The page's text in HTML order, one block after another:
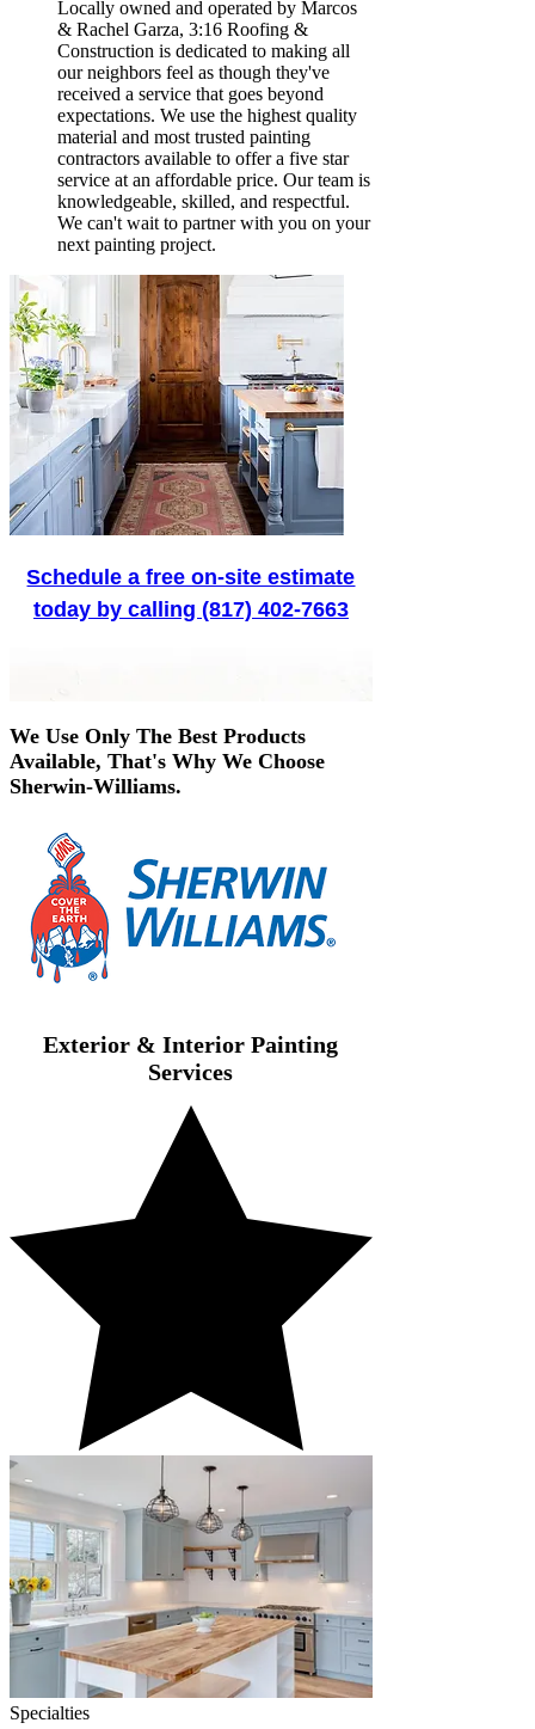
Locally owned and operated by Marcos
& Rachel Garza, 3:16 Roofing &
Construction is dedicated to making all
our neighbors feel as though they've
received a service that goes beyond
expectations. We use the highest quality
material and most trusted painting
contractors available to offer a five star
service at an affordable price. Our team is
knowledgeable, skilled, and respectful.
We can't wait to partner with you on your
next painting project.
Schedule a free on-site estimate
today by calling (817) 402-7663
We Use Only The Best Products
Available, That's Why We Choose
Sherwin-Williams.
Exterior & Interior Painting
Services
Specialties